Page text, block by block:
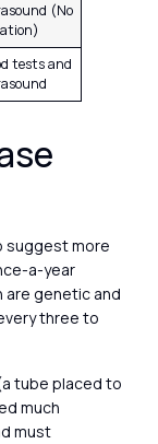
(No
tests and
suggest more
a-year
are genetic and
three to
tube placed to
much
must